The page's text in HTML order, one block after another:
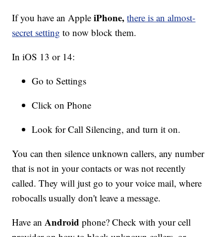
If you have an Apple iPhone, there is an almost-
secret setting to now block them.
In iOS 13 or 14:
Go to Settings
Click on Phone
Look for Call Silencing, and turn it on.
You can then silence unknown callers, any number
that is not in your contacts or was not recently
called. They will just go to your voice mail, where
robocalls usually don't leave a message.
Have an Android phone? Check with your cell